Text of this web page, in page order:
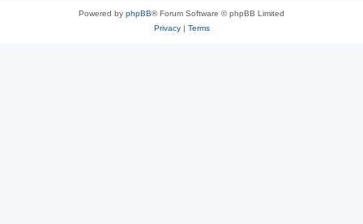
Powered by phpBB® Forum Software © phpBB Limited
Privacy| Terms